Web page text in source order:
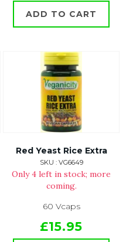
ADD TO CART
Red Yeast Rice Extra
SKU : VG6649
Only 4 left in stock; more
coming.
60 Vcaps
£15.95